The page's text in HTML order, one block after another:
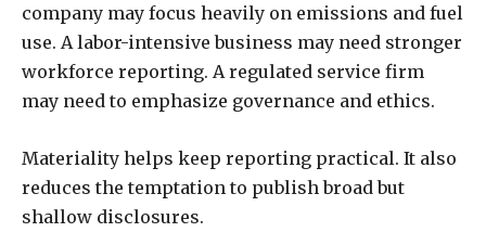
company may focus heavily on emissions and fuel
use. A labor-intensive business may need stronger
workforce reporting. A regulated service firm
may need to emphasize governance and ethics.
Materiality helps keep reporting practical. It also
reduces the temptation to publish broad but
shallow disclosures.